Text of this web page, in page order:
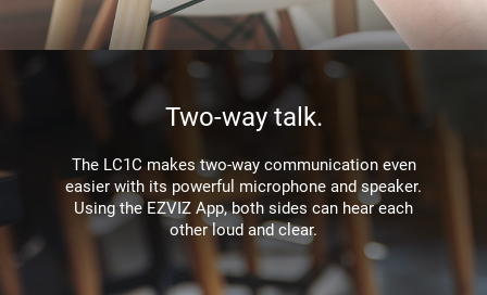
Two-way talk.
The LC1C makes two-way communication even
easier with its powerful microphone and speaker.
Using the EZVIZ App, both sides can hear each
other loud and clear.